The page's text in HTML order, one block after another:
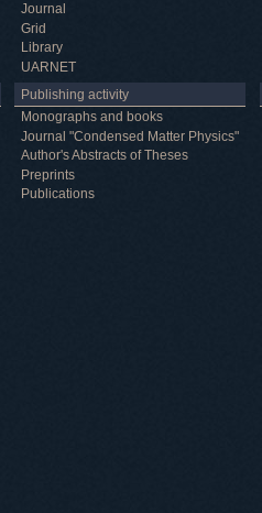
Journal
Grid
Library
UARNET
Publishing activity
Monographs and books
Journal "Condensed Matter Physics"
Author's Abstracts of Theses
Preprints
Publications